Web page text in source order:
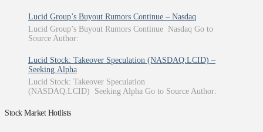
Lucid Group’s Buyout Rumors Continue – Nasdaq
Lucid Group’s Buyout Rumors Continue Nasdaq Go to
Source Author:
Lucid Stock: Takeover Speculation (NASDAQ:LCID) –
Seeking Alpha
Lucid Stock: Takeover Speculation
(NASDAQ:LCID) Seeking Alpha Go to Source Author:
Stock Market Hotlists